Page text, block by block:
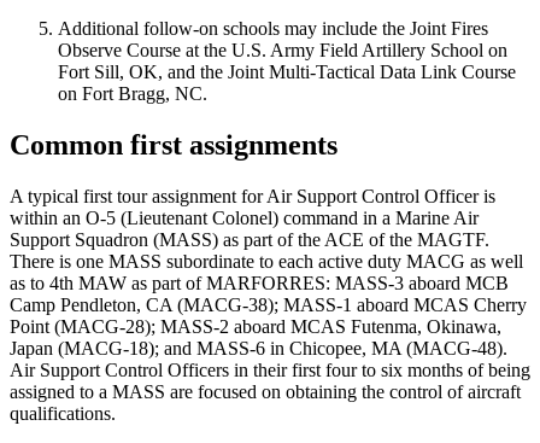
Additional follow-on schools may include the Joint Fires
Observe Course at the U.S. Army Field Artillery School on
Fort Sill, OK, and the Joint Multi-Tactical Data Link Course
on Fort Bragg, NC.
Common first assignments
A typical first tour assignment for Air Support Control Officer is
within an O-5 (Lieutenant Colonel) command in a Marine Air
Support Squadron (MASS) as part of the ACE of the MAGTF.
There is one MASS subordinate to each active duty MACG as well
as to 4th MAW as part of MARFORRES: MASS-3 aboard MCB
Camp Pendleton, CA (MACG-38); MASS-1 aboard MCAS Cherry
Point (MACG-28); MASS-2 aboard MCAS Futenma, Okinawa,
Japan (MACG-18); and MASS-6 in Chicopee, MA (MACG-48).
Air Support Control Officers in their first four to six months of being
assigned to a MASS are focused on obtaining the control of aircraft
qualifications.